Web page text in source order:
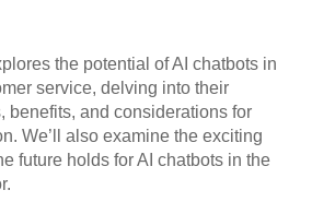
the potential of AI chatbots in
service, delving into their
benefits, and considerations for
We’ll also examine the exciting
future holds for AI chatbots in the